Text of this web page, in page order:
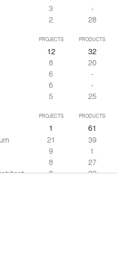
3
-
2 28
PROJECTS PRODUCTS
12
32
8
20
6
-
6
-
5 25
PROJECTS PRODUCTS
1
61
21
39
9
1
8
27
8 22